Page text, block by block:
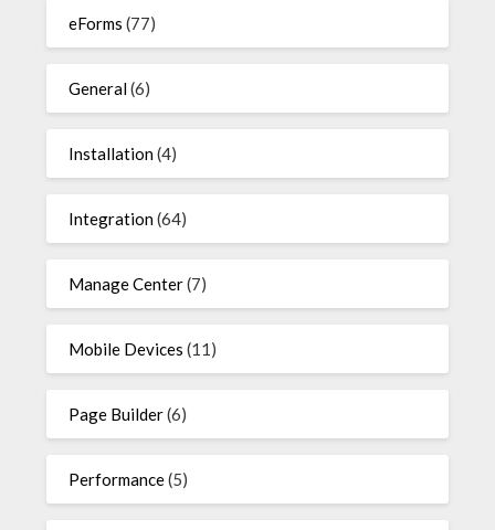
eForms (77)
General(6)
Installation(4)
Integration(64)
Manage Center(7)
Mobile Devices (11)
Page Builder(6)
Performance(5)